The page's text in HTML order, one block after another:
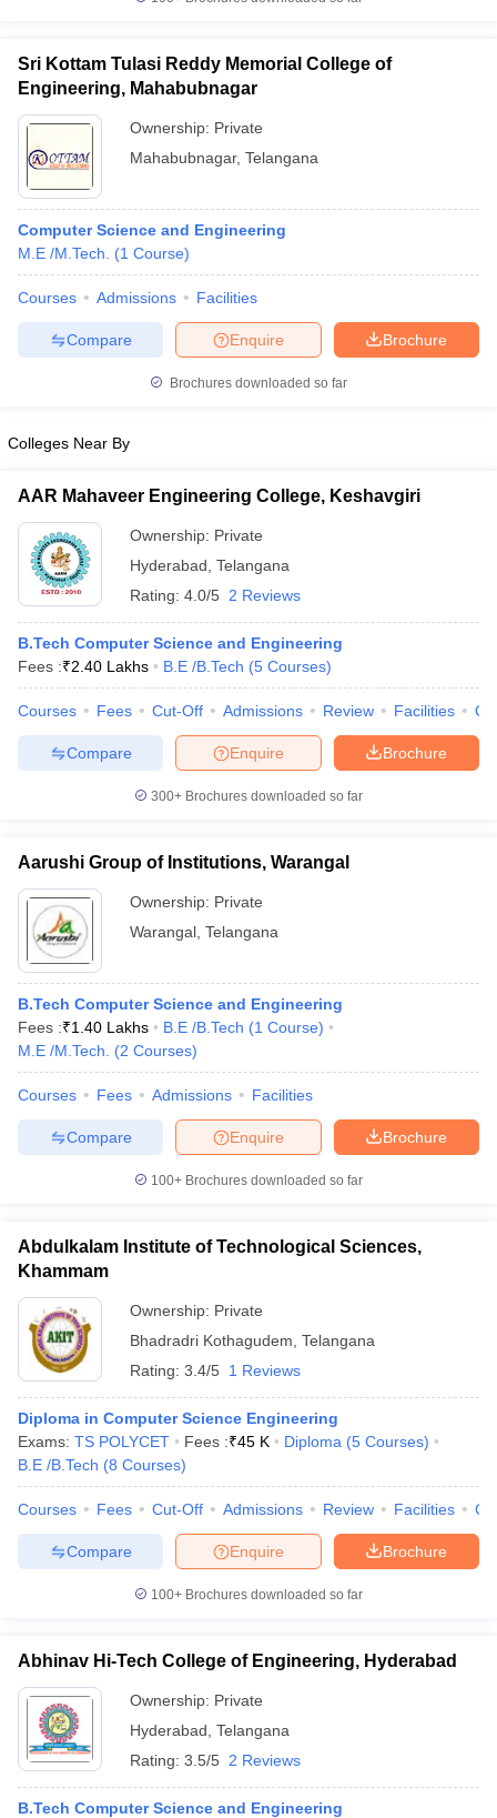
Sri Kottam Tulasi Reddy Memorial College of
Engineering, Mahabubnagar
Ownership: Private
Mahabubnagar, Telangana
Computer Science and Engineering
M.E /M.Tech.
(1 Course)
Courses Admissions Facilities
Brochure
Enquire
Compare
Brochures downloaded so far
Colleges Near By
AAR Mahaveer Engineering College, Keshavgiri
Ownership: Private
Hyderabad Telangana
Rating: 4.0/5 2 Reviews
B.Tech Computer Science and Engineering
Fees :₹2.40 Lakhs B.E /B.Tech (5 Courses)
Courses Fees Cut-Off Admissions Review Facilities
Brochure
Enquire
Compare
300+ Brochures downloaded so far
Aarushi Group of Institutions, Warangal
Ownership: Private
Warangal Telangana
B.Tech Computer Science and Engineering
Fees :₹1.40 Lakhs B.E /B.Tech (1 Course)
M.E /M.Tech.
(2 Courses)
Courses Fees Admissions Facilities
Brochure
Enquire
Compare
100+ Brochures downloaded so far
Abdulkalam Institute of Technological Sciences,
Khammam
Ownership: Private
Bhadradri Kothagudem Telangana
Rating: 3.4/5 1 Reviews
Diploma in Computer Science Engineering
Exams: TS POLYCET Fees :₹45 K Diploma (5 Courses)
B.E /B.Tech (8 Courses)
Courses Fees Cut-Off Admissions Review Facilities
Brochure
Enquire
Compare
100+ Brochures downloaded so far
Abhinav Hi-Tech College of Engineering, Hyderabad
Ownership: Private
Hyderabad Telangana
Rating: 3.5/5 2 Reviews
B.Tech Computer Science and Engineering